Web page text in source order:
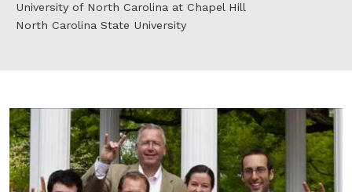
University of North Carolina at Chapel Hill
North Carolina State University